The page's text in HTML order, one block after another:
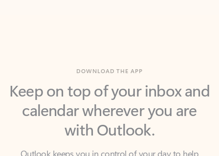
Keep on top of your inbox and
calendar wherever you are
with Outlook.
Outlook keeps you in control of your day to help